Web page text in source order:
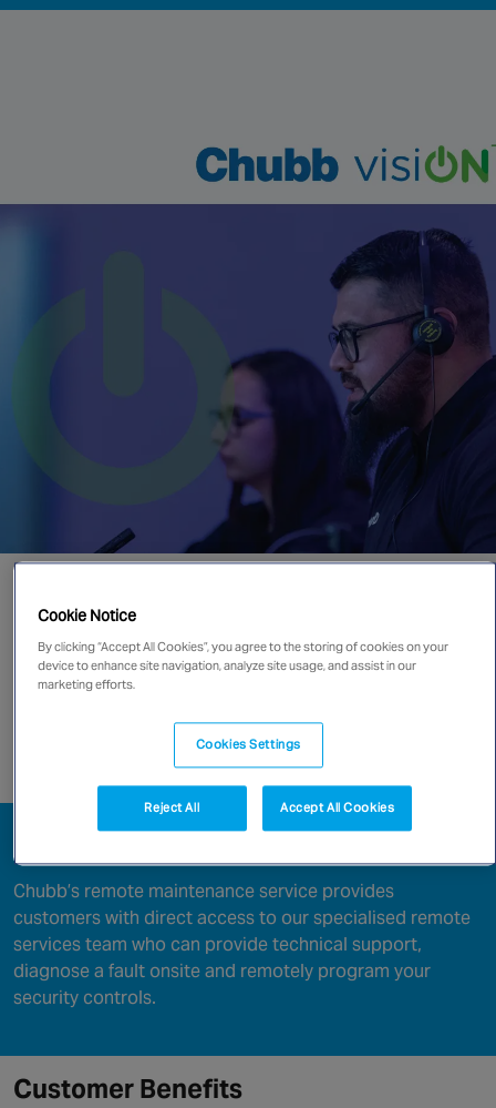
France
Netherlands
Operating System Checks
Enquire now
Remote Servicing
Chubb’s remote maintenance service provides
customers with direct access to our specialised remote
services team who can provide technical support,
diagnose a fault onsite and remotely program your
security controls.
Customer Benefits
Cookie Notice
By clicking “Accept All Cookies”, you agree to the storing of cookies on your
device to enhance site navigation, analyze site usage, and assist in our
marketing efforts.
Cookies Settings
Reject All Accept All Cookies